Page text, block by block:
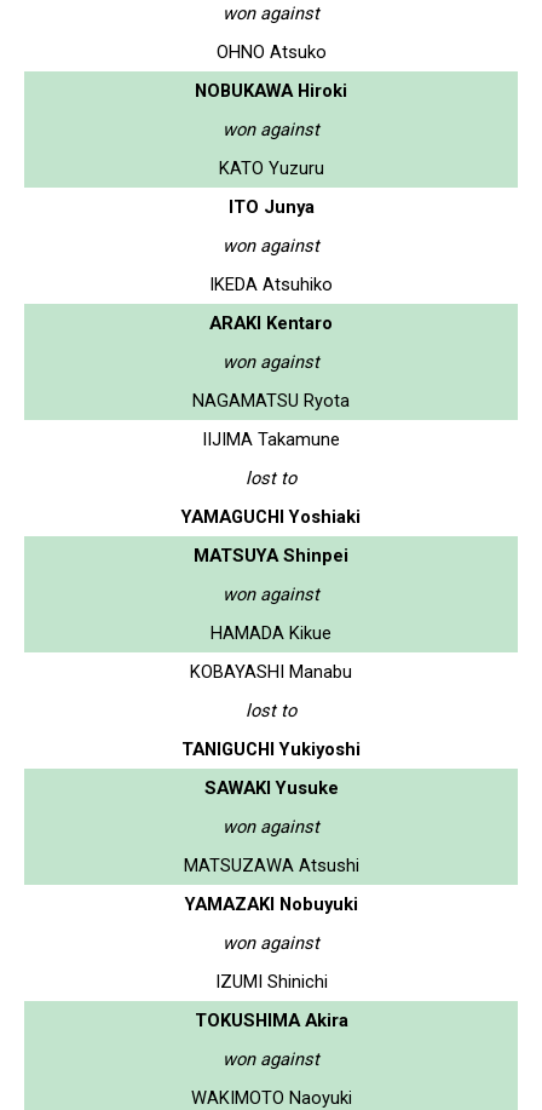
won against
OHNO Atsuko
NOBUKAWA Hiroki
won against
KATO Yuzuru
ITO Junya
won against
IKEDA Atsuhiko
ARAKI Kentaro
won against
NAGAMATSU Ryota
IIJIMA Takamune
lost to
YAMAGUCHI Yoshiaki
MATSUYA Shinpei
won against
HAMADA Kikue
KOBAYASHI Manabu
lost to
TANIGUCHI Yukiyoshi
SAWAKI Yusuke
won against
MATSUZAWA Atsushi
YAMAZAKI Nobuyuki
won against
IZUMI Shinichi
TOKUSHIMA Akira
won against
WAKIMOTO Naoyuki